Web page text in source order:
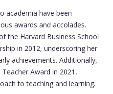
academia have been
awards and accolades.
the Harvard Business School
in 2012, underscoring her
achievements. Additionally,
Award in 2021,
to teaching and learning.